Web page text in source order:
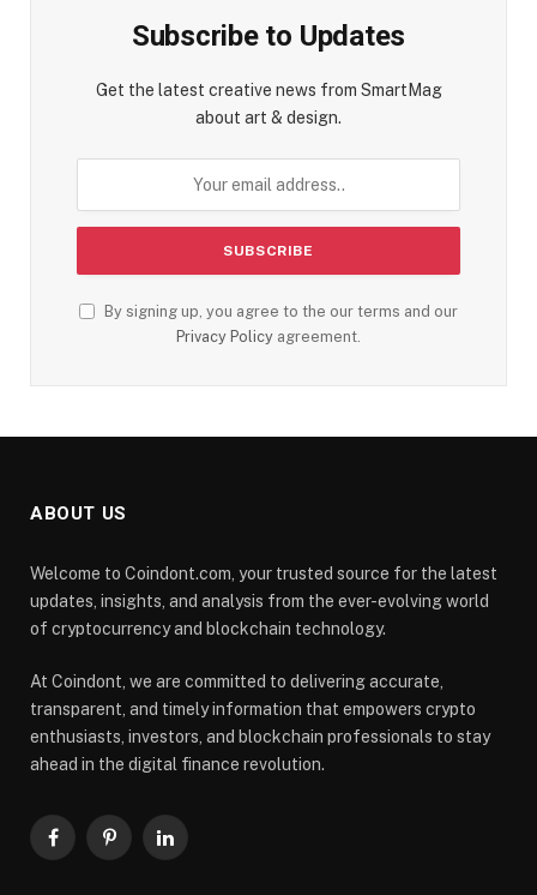
Subscribe to Updates
Get the latest creative news from SmartMag
about art & design.
By signing up, you agree to the our terms and our
Privacy Policy agreement.
ABOUT US
Welcome to Coindont.com, your trusted source for the latest
updates, insights, and analysis from the ever-evolving world
of cryptocurrency and blockchain technology.
At Coindont, we are committed to delivering accurate,
transparent, and timely information that empowers crypto
enthusiasts, investors, and blockchain professionals to stay
ahead in the digital finance revolution.
FacebookPinterestLinkedIn